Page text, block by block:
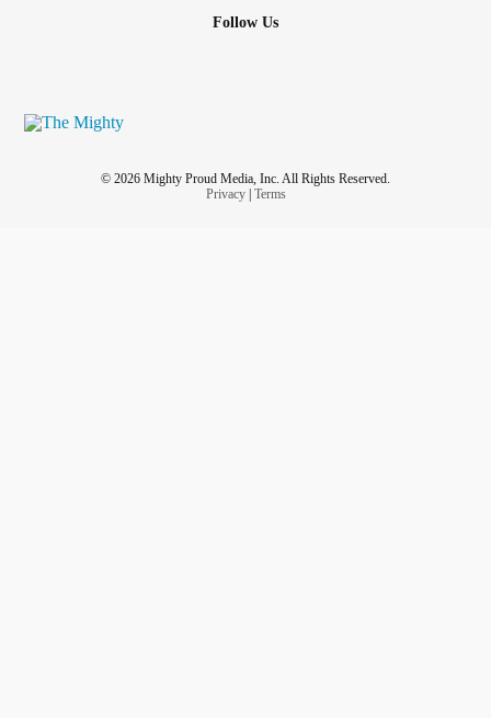
Follow Us
© 2026 Mighty Proud Media, Inc. All Rights Reserved.
Privacy| Terms